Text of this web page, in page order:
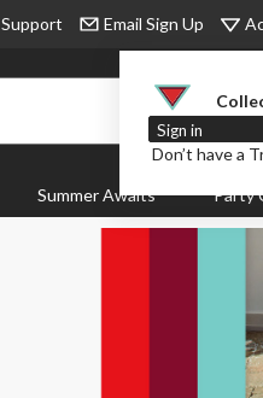
Support Email Sign Up
Sign in
Don’t have a
Summer Awaits Party